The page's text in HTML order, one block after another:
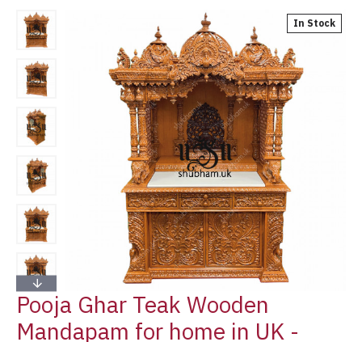
In Stock
Pooja Ghar Teak Wooden
Mandapam for home in UK -